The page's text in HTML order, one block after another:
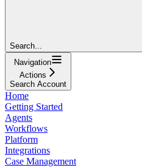
Search...
Navigation
Actions
Search Account
Home
Getting Started
Agents
Workflows
Platform
Integrations
Case Management